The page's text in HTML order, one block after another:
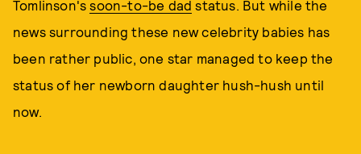
Tomlinson'ssoon-to-be dad status. But while the
news surrounding these new celebrity babies has
been rather public, one star managed to keep the
status of her newborn daughter hush-hush until
now.